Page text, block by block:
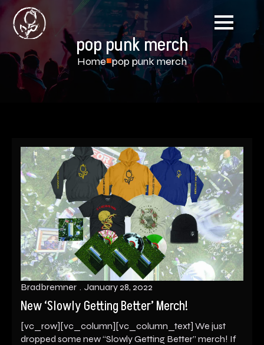
pop punk merch
Home pop punk merch
New ‘Slowly Getting Better’ Merch!
Bradbremner January 28, 2022
[vc_row][vc_column][vc_column_text] We just
dropped some new “Slowly Getting Better” merch! If